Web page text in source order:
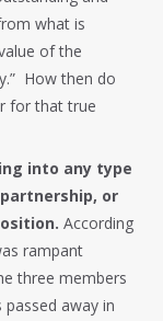
what is
of the
How then do
for that true
into any type
or
According
rampant
three members
away in